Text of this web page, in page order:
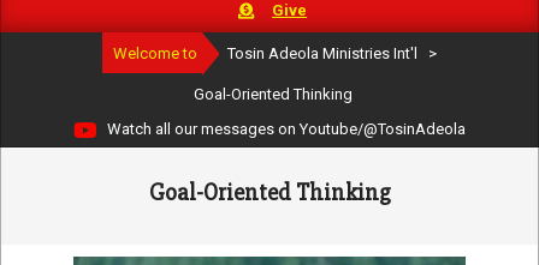
Give
Welcome to Tosin Adeola Ministries Int'l >
Goal-Oriented Thinking
Watch all our messages on Youtube/@TosinAdeola
Goal-Oriented Thinking